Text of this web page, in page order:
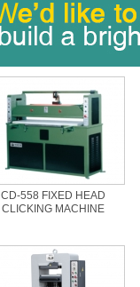
CD-558 FIXED HEAD
CLICKING MACHINE